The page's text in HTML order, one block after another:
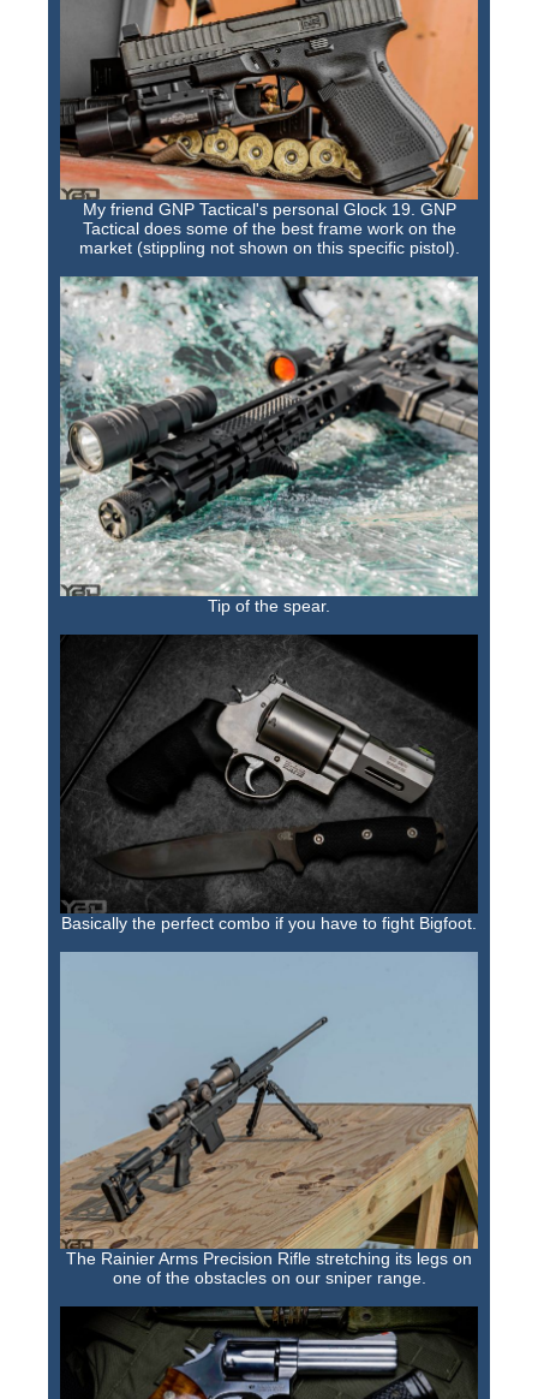
My friend GNP Tactical's personal Glock 19. GNP
Tactical does some of the best frame work on the
market (stippling not shown on this specific pistol).
Tip of the spear.
Basically the perfect combo if you have to fight Bigfoot.
The Rainier Arms Precision Rifle stretching its legs on
one of the obstacles on our sniper range.